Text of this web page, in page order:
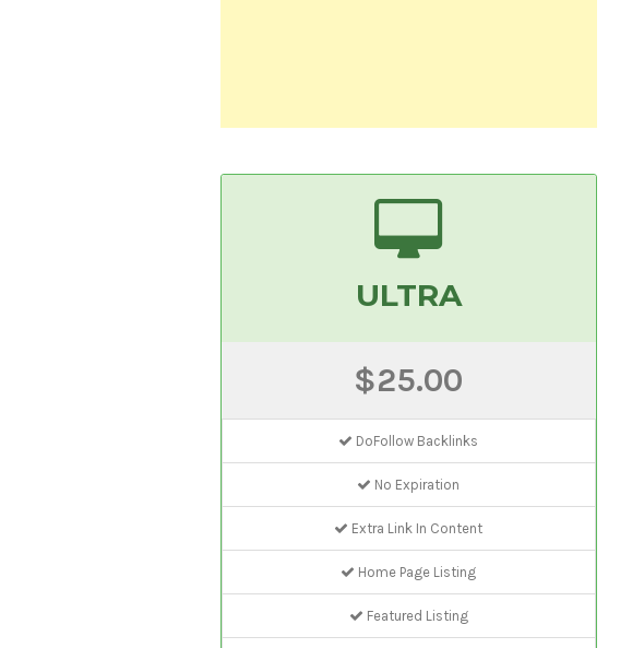
ULTRA
$25.00
DoFollow Backlinks
No Expiration
Extra Link In Content
Home Page Listing
Featured Listing